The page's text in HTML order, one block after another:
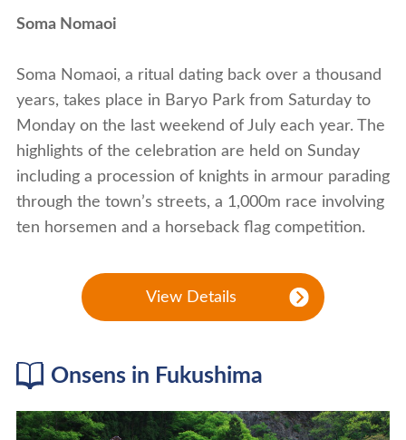
Soma Nomaoi
Soma Nomaoi, a ritual dating back over a thousand
years, takes place in Baryo Park from Saturday to
Monday on the last weekend of July each year. The
highlights of the celebration are held on Sunday
including a procession of knights in armour parading
through the town’s streets, a 1,000m race involving
ten horsemen and a horseback flag competition.
View Details
Onsens in Fukushima